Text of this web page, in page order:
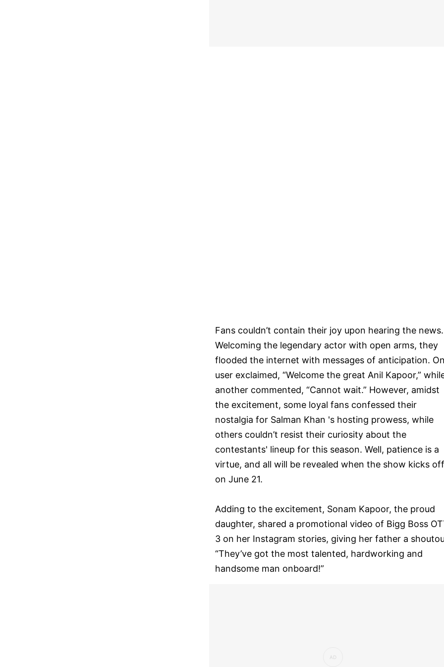
Fans couldn’t contain their joy upon hearing the news.
Welcoming the legendary actor with open arms, they
flooded the internet with messages of anticipation.
user exclaimed, “Welcome the great Anil Kapoor,”
another commented, “Cannot wait.” However, amidst
the excitement, some loyal fans confessed their
nostalgia for Salman Khan 's hosting prowess, while
others couldn’t resist their curiosity about the
contestants' lineup for this season. Well, patience is a
virtue, and all will be revealed when the show kicks off
on June 21.
Adding to the excitement, Sonam Kapoor, the proud
daughter, shared a promotional video of Bigg Boss
3 on her Instagram stories, giving her father a
“They’ve got the most talented, hardworking and
handsome man onboard!”